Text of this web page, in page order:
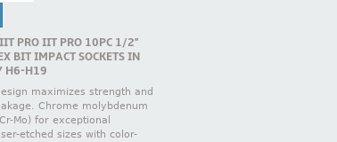
PRO IIT PRO 10PC 1/2''
BIT IMPACT SOCKETS IN
H6-H19
maximizes strength and
Chrome molybdenum
Mo) for exceptional
etched sizes with color-